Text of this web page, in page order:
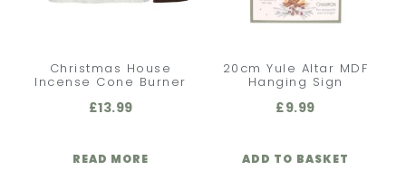
Christmas House
Incense Cone Burner
£13.99
READ MORE
20cm Yule Altar MDF
Hanging Sign
£9.99
ADD TO BASKET